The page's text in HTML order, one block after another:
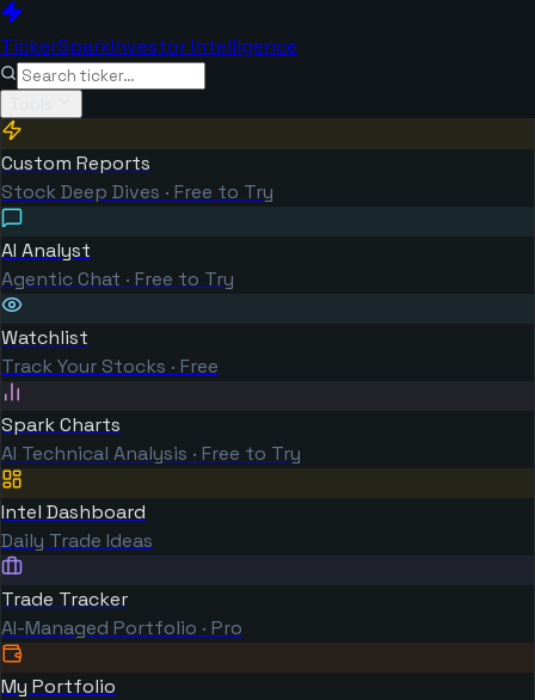
TickerSparkInvestor Intelligence
Custom Reports
Stock Deep Dives · Free to Try
AI Analyst
Agentic Chat · Free to Try
Watchlist
Track Your Stocks · Free
Spark Charts
AI Technical Analysis · Free to Try
Intel Dashboard
Daily Trade Ideas
Trade Tracker
AI-Managed Portfolio · Pro
My Portfolio